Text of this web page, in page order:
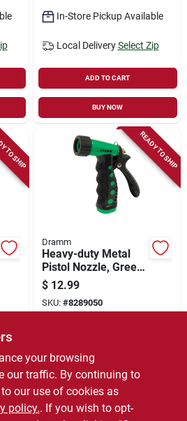
In-Store Pickup Available
Local Delivery Select Zip
ADD TO CART
BUY NOW
SHIP READY TO SHIP
Dramm
Heavy-duty Metal
Pistol Nozzle, Green
- Adjustable Spray
Pattern
$ 12.99
SKU: #8289050
Local Delivery
your browsing
our traffic. By continuing to
our use of cookies as
policy.. If you wish to opt-